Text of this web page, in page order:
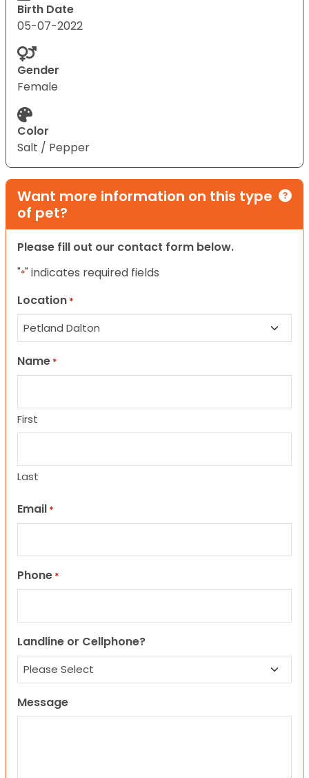
Birth Date
05-07-2022
Gender
Female
Color
Salt / Pepper
Want more information on this type
of pet?
Please fill out our contact form below.
"*" indicates required fields
Location *
Name *
First
Last
Email *
Phone *
Landline or Cellphone?
Message